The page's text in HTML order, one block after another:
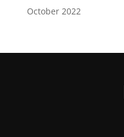
October 2022